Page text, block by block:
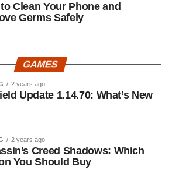
Clean Your Phone and
Germs Safely
GAMES
2 years ago
Update 1.14.70: What’s New
2 years ago
Creed Shadows: Which
You Should Buy